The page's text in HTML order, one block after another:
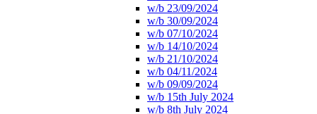
w/b 23/09/2024
w/b 30/09/2024
w/b 07/10/2024
w/b 14/10/2024
w/b 21/10/2024
w/b 04/11/2024
w/b 09/09/2024
w/b 15th July 2024
w/b 8th July 2024